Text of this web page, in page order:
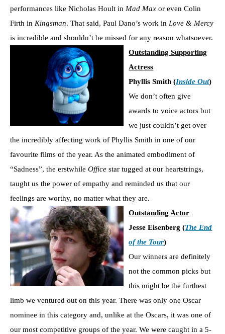
performances like Nicholas Hoult in Mad Max or even Colin
Firth in Kingsman. That said, Paul Dano’s work in Love & Mercy
is incredible and shouldn’t be missed for any reason whatsoever.
Outstanding Supporting
Actress
Phyllis Smith (Inside Out)
We don’t often give
awards to voice actors but
we just couldn’t get over
the incredibly affecting work of Phyllis Smith in one of our
favourite films of the year. As the animated embodiment of
“Sadness”, the erstwhile Office star tugged at our heartstrings,
taught us the power of empathy and reminded us that our
feelings are worthy, no matter what they are.
Outstanding Actor
Jesse Eisenberg (The End
of the Tour)
Our winners are definitely
not the common picks but
this might be the furthest
limb we ventured out on this year. There was only one Oscar
nominee in this category and, unlike at the Oscars, it was one of
our most competitive groups of the year. We were caught in a 5-